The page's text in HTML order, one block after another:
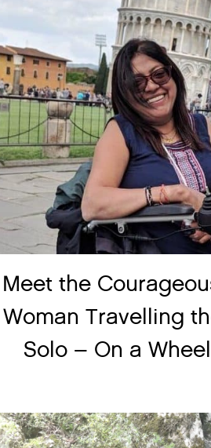
Meet the
Woman Travelling
Solo – On a